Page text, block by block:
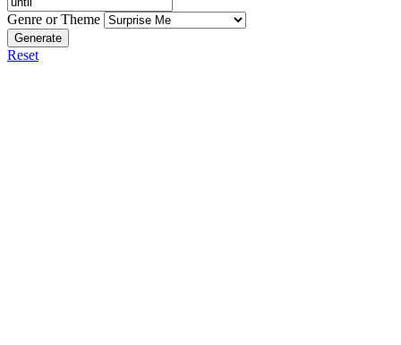
Genre or Theme
Generate
Reset